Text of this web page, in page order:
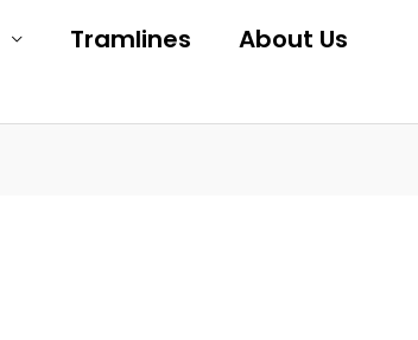
Tramlines
About Us